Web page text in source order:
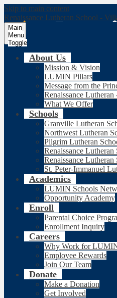
Skip to main content
Renaissance Lutheran School -
Main
Menu
Toggle
About Us
Mission & Vision
LUMIN Pillars
Message from the
Renaissance
What We Offer
Schools
Granville Lutheran
Northwest Lutheran
Pilgrim Lutheran
Renaissance
Renaissance
St. Peter-Immanuel
Academics
LUMIN Schools
Opportunity Academy
Enroll
Parental Choice
Enrollment Inquiry
Careers
Why Work for
Employee Rewards
Join Our Team
Donate
Make a Donation
Get Involved